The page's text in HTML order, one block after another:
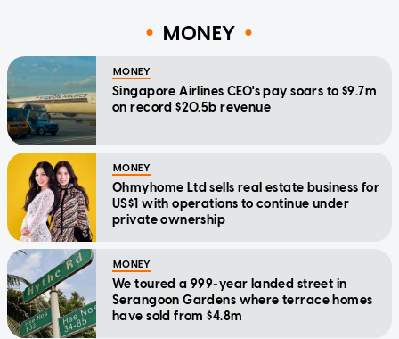
MONEY
MONEY
Singapore Airlines CEO's pay soars to $9.7m
on record $20.5b revenue
MONEY
Ohmyhome Ltd sells real estate business for
US$1 with operations to continue under
private ownership
MONEY
We toured a 999-year landed street in
Serangoon Gardens where terrace homes
have sold from $4.8m